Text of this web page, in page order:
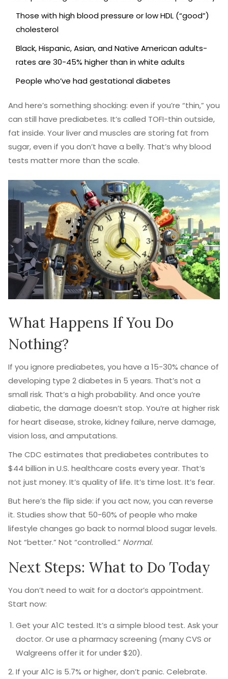
Those with high blood pressure or low HDL (“good”)
cholesterol
Black, Hispanic, Asian, and Native American adults-
rates are 30-45% higher than in white adults
People who’ve had gestational diabetes
And here’s something shocking: even if you’re “thin,” you
can still have prediabetes. It’s called TOFI-thin outside,
fat inside. Your liver and muscles are storing fat from
sugar, even if you don’t have a belly. That’s why blood
tests matter more than the scale.
What Happens If You Do
Nothing?
If you ignore prediabetes, you have a 15-30% chance of
developing type 2 diabetes in 5 years. That’s not a
small risk. That’s a high probability. And once you’re
diabetic, the damage doesn’t stop. You’re at higher risk
for heart disease, stroke, kidney failure, nerve damage,
vision loss, and amputations.
The CDC estimates that prediabetes contributes to
$44 billion in U.S. healthcare costs every year. That’s
not just money. It’s quality of life. It’s time lost. It’s fear.
But here’s the flip side: if you act now, you can reverse
it. Studies show that 50-60% of people who make
lifestyle changes go back to normal blood sugar levels.
Not “better.” Not “controlled.” Normal.
Next Steps: What to Do Today
You don’t need to wait for a doctor’s appointment.
Start now:
Get your A1C tested. It’s a simple blood test. Ask your
doctor. Or use a pharmacy screening (many CVS or
Walgreens offer it for under $20).
If your A1C is 5.7% or higher, don’t panic. Celebrate.